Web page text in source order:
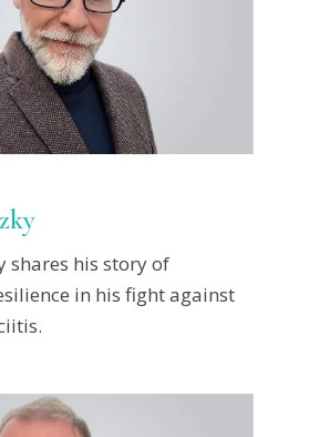
shares his story of
in his fight against